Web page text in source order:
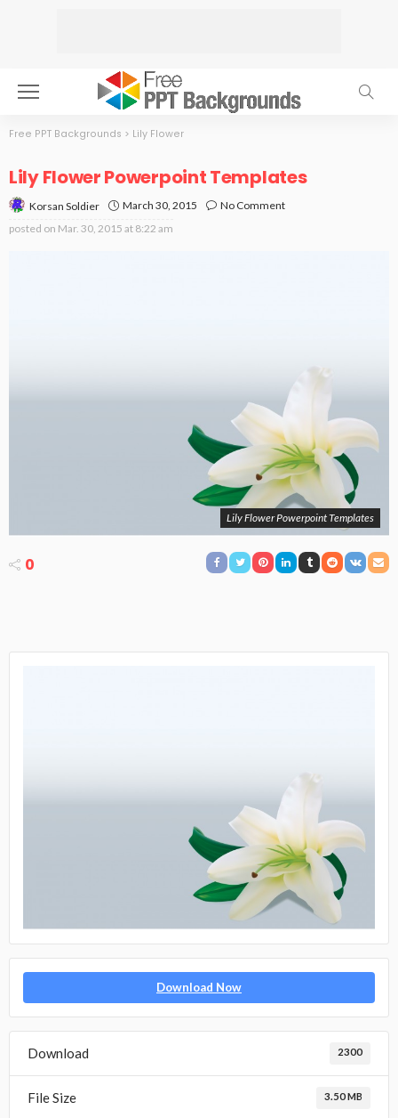
Free PPT Backgrounds > Lily Flower
Lily Flower Powerpoint Templates
Korsan Soldier March 30, 2015
No Comment
posted on Mar. 30, 2015 at 8:22 am
Lily Flower Powerpoint Templates
0
Download Now
Download 2300
File Size 3.50 MB